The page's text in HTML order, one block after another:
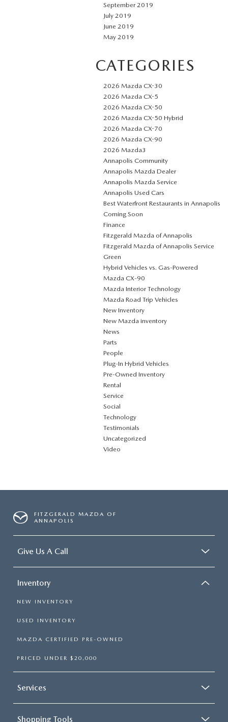
September 2019
July 2019
June 2019
May 2019
CATEGORIES
2026 Mazda CX-30
2026 Mazda CX-5
2026 Mazda CX-50
2026 Mazda CX-50 Hybrid
2026 Mazda CX-70
2026 Mazda CX-90
2026 Mazda3
Annapolis Community
Annapolis Mazda Dealer
Annapolis Mazda Service
Annapolis Used Cars
Best Waterfront Restaurants in Annapolis
Coming Soon
Finance
Fitzgerald Mazda of Annapolis
Fitzgerald Mazda of Annapolis Service
Green
Hybrid Vehicles vs. Gas-Powered
Mazda CX‑90
Mazda Interior Technology
Mazda Road Trip Vehicles
New Inventory
New Mazda inventory
News
Parts
People
Plug‑In Hybrid Vehicles
Pre-Owned Inventory
Rental
Service
Social
Technology
Testimonials
Uncategorized
Video
FITZGERALD MAZDA OF
ANNAPOLIS
Give Us A Call
Inventory
NEW INVENTORY
USED INVENTORY
MAZDA CERTIFIED PRE-OWNED
PRICED UNDER $20,000
Services
Shopping Tools